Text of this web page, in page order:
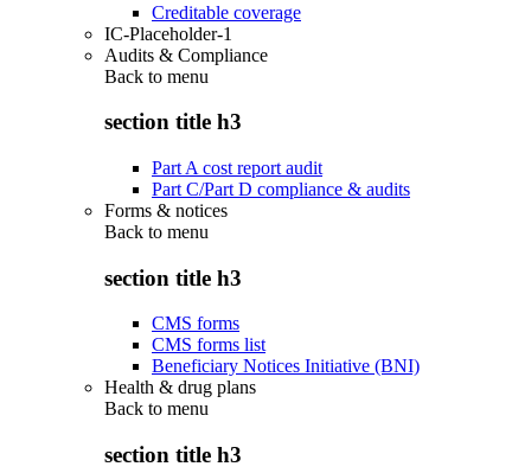
Creditable coverage
IC-Placeholder-1
Audits & Compliance
Back to menu
section title h3
Part A cost report audit
Part C/Part D compliance & audits
Forms & notices
Back to menu
section title h3
CMS forms
CMS forms list
Beneficiary Notices Initiative (BNI)
Health & drug plans
Back to menu
section title h3